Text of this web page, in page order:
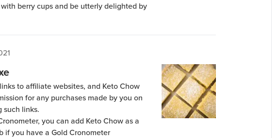
berry cups and be utterly delighted by
to affiliate websites, and Keto Chow
for any purchases made by you on
such links.
you can add Keto Chow as a
if you have a Gold Cronometer